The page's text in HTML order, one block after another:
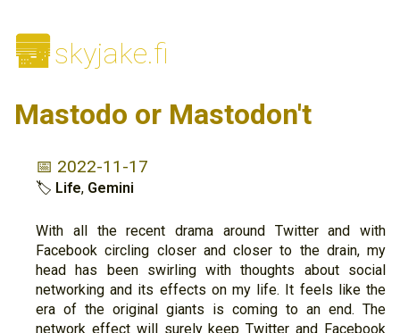
🌆skyjake.fi
Mastodo or Mastodon't
📅 2022-11-17
🏷 Life, Gemini
With all the recent drama around Twitter and with
Facebook circling closer and closer to the drain, my
head has been swirling with thoughts about social
networking and its effects on my life. It feels like the
era of the original giants is coming to an end. The
network effect will surely keep Twitter and Facebook